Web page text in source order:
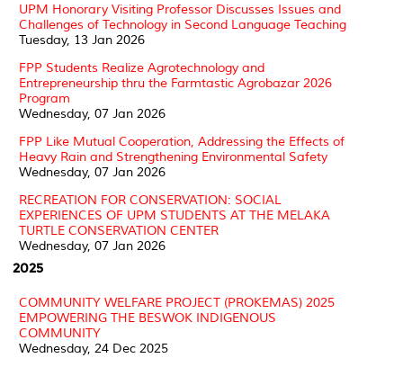
UPM Honorary Visiting Professor Discusses Issues and
Challenges of Technology in Second Language Teaching
Tuesday, 13 Jan 2026
FPP Students Realize Agrotechnology and
Entrepreneurship thru the Farmtastic Agrobazar 2026
Program
Wednesday, 07 Jan 2026
FPP Like Mutual Cooperation, Addressing the Effects of
Heavy Rain and Strengthening Environmental Safety
Wednesday, 07 Jan 2026
RECREATION FOR CONSERVATION: SOCIAL
EXPERIENCES OF UPM STUDENTS AT THE MELAKA
TURTLE CONSERVATION CENTER
Wednesday, 07 Jan 2026
2025
COMMUNITY WELFARE PROJECT (PROKEMAS) 2025
EMPOWERING THE BESWOK INDIGENOUS
COMMUNITY
Wednesday, 24 Dec 2025